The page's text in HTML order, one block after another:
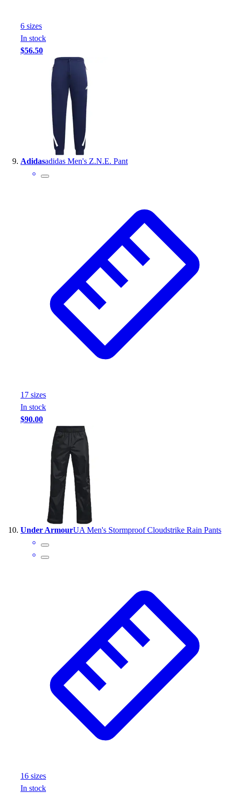
6 sizes
In stock
$56.50
Adidasadidas Men's Z.N.E. Pant
17 sizes
In stock
$90.00
Under ArmourUA Men's Stormproof Cloudstrike Rain Pants
16 sizes
In stock